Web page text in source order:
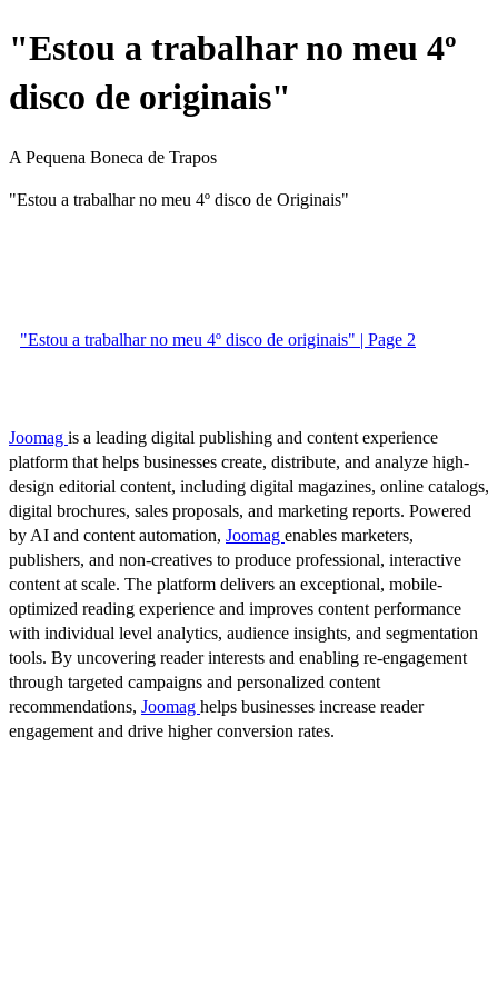
"Estou a trabalhar no meu 4º
disco de originais"
A Pequena Boneca de Trapos
"Estou a trabalhar no meu 4º disco de Originais"
"Estou a trabalhar no meu 4º disco de originais" | Page 2
Joomag is a leading digital publishing and content experience
platform that helps businesses create, distribute, and analyze high-
design editorial content, including digital magazines, online catalogs,
digital brochures, sales proposals, and marketing reports. Powered
by AI and content automation, Joomag enables marketers,
publishers, and non-creatives to produce professional, interactive
content at scale. The platform delivers an exceptional, mobile-
optimized reading experience and improves content performance
with individual level analytics, audience insights, and segmentation
tools. By uncovering reader interests and enabling re-engagement
through targeted campaigns and personalized content
recommendations, Joomag helps businesses increase reader
engagement and drive higher conversion rates.